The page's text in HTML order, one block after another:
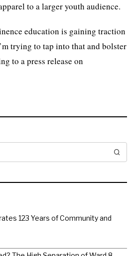
to a larger youth audience.
education is gaining traction
trying to tap into that and bolster
to a press release on
123 Years of Community and